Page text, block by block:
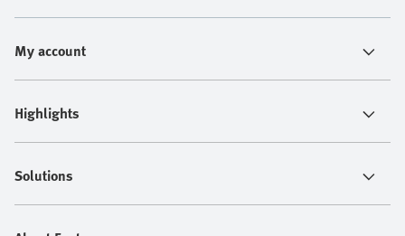
My account
Highlights
Solutions